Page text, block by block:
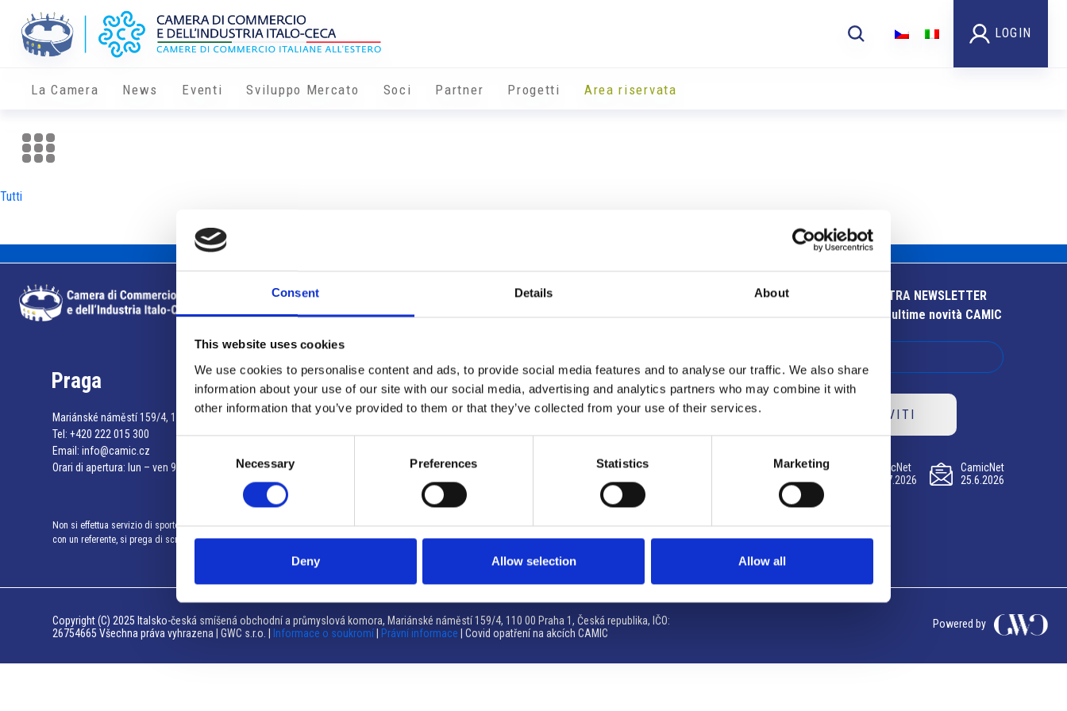
Consent Details About
This website uses cookies
We use cookies to personalise content and ads, to provide social media features and to analyse our traffic. We also share
information about your use of our site with our social media, advertising and analytics partners who may combine it with
other information that you’ve provided to them or that they’ve collected from your use of their services.
Necessary Preferences Statistics Marketing
Deny Allow selection Allow all
LOGIN
La Camera News Eventi Sviluppo Mercato Soci Partner Progetti Area riservata
Tutti
Info utili
Praga
Mariánské náměstí 159/4, 110 00 Praga 1 – Repubblica Ceca
Tel: +420 222 015 300
Email: info@camic.cz
Orari di apertura: lun – ven 9:00 – 17:00
Non si effettua servizio di sportello al pubblico. Per fissare un incontro
con un referente, si prega di scrivere a info@camic.cz
Brno
Výstaviště 405/1, 603 00 Brno – Repubblica Ceca
Tel:+420 548 136 340
Orari di apertura: su appuntamento
ISCRIVITI ALLA NOSTRA NEWSLETTER
Resta aggiornato sulle ultime novità CAMIC
ISCRIVITI
CamicNet
23.07.2026
CamicNet
09.07.2026
CamicNet
25.6.2026
Copyright (C) 2025 Italsko-česká smíšená obchodní a průmyslová komora, Mariánské náměstí 159/4, 110 00 Praha 1, Česká republika, IČO:
26754665 Všechna práva vyhrazena | GWC s.r.o. |
Informace o soukromí Právní informace | Covid opatření na akcích CAMIC
Powered by